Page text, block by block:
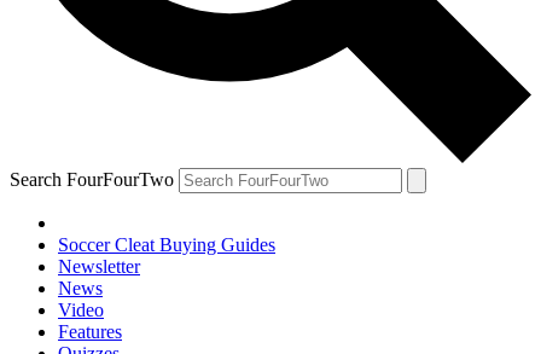
Search FourFourTwo
Soccer Cleat Buying Guides
Newsletter
News
Video
Features